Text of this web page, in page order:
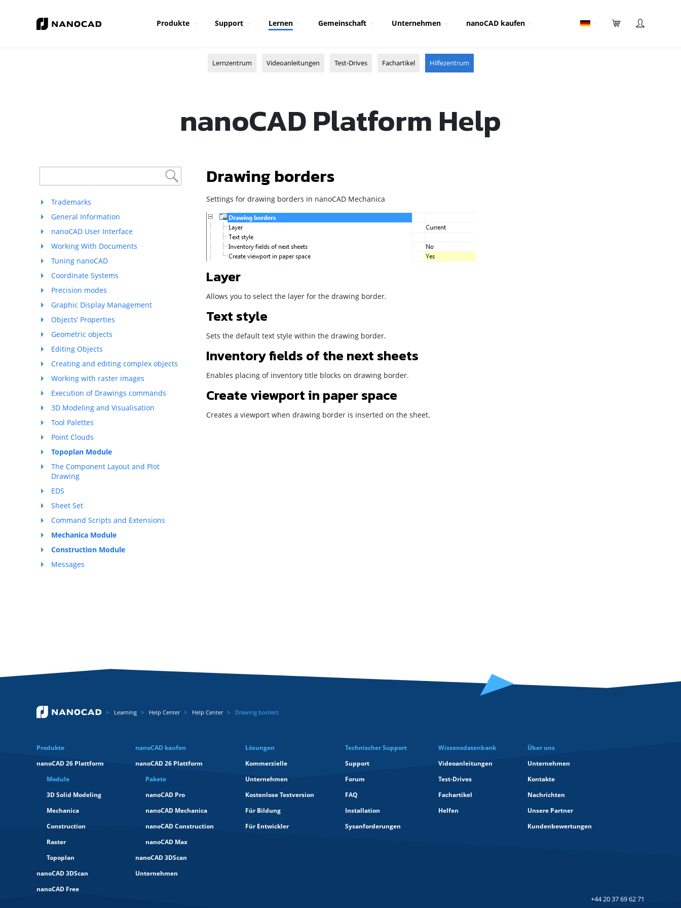
Produkte Support Lernen Gemeinschaft Unternehmen nanoCAD kaufen
Lernzentrum Videoanleitungen Test-Drives Fachartikel Hilfezentrum
nanoCAD Platform Help
Trademarks
General Information
nanoCAD User Interface
Working With Documents
Tuning nanoCAD
Coordinate Systems
Precision modes
Graphic Display Management
Objects’ Properties
Geometric objects
Editing Objects
Creating and editing complex objects
Working with raster images
Execution of Drawings commands
3D Modeling and Visualisation
Tool Palettes
Point Clouds
Topoplan Module
The Component Layout and Plot
Drawing
EDS
Sheet Set
Command Scripts and Extensions
Mechanica Module
Construction Module
Messages
Drawing borders
Settings for drawing borders in nanoCAD Mechanica
Layer
Allows you to select the layer for the drawing border.
Text style
Sets the default text style within the drawing border.
Inventory fields of the next sheets
Enables placing of inventory title blocks on drawing border.
Create viewport in paper space
Creates a viewport when drawing border is inserted on the sheet.
Learning Help Center Help Center Drawing borders
Produkte
nanoCAD 26 Plattform
Module
3D Solid Modeling
Mechanica
Construction
Raster
Topoplan
nanoCAD 3DScan
nanoCAD Free
nanoCAD kaufen
nanoCAD 26 Plattform
Pakete
nanoCAD Pro
nanoCAD Mechanica
nanoCAD Construction
nanoCAD Max
nanoCAD 3DScan
Unternehmen
Lösungen
Kommerzielle
Unternehmen
Kostenlose Testversion
Für Bildung
Für Entwickler
Technischer Support
Support
Forum
FAQ
Installation
Sysanforderungen
Wissensdatenbank
Videoanleitungen
Test-Drives
Fachartikel
Helfen
Über uns
Unternehmen
Kontakte
Nachrichten
Unsere Partner
Kundenbewertungen
+44 20 37 69 62 71